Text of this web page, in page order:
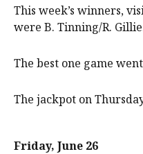
This week’s winners,
were B. Tinning/R.
The best one game
The jackpot on
Friday, June 26